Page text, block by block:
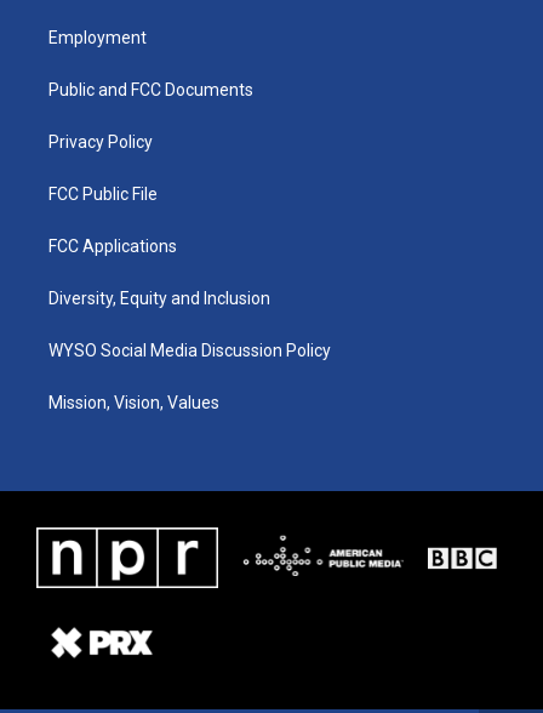
a
g
a
u
b
k
Employment
Public and FCC Documents
Privacy Policy
FCC Public File
FCC Applications
Diversity, Equity and Inclusion
WYSO Social Media Discussion Policy
Mission, Vision, Values